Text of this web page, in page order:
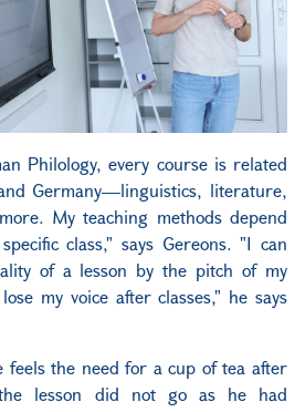
Philology, every course is related
Germany—linguistics, literature,
My teaching methods depend
class," says Gereons. "I can
of a lesson by the pitch of my
my voice after classes," he says
feels the need for a cup of tea after
lesson did not go as he had